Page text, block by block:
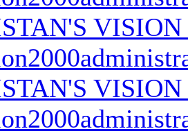
VISION
VISION